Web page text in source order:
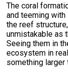
The coral
and teeming
the reef
unmistakable as
Seeing them in
ecosystem in
something larger